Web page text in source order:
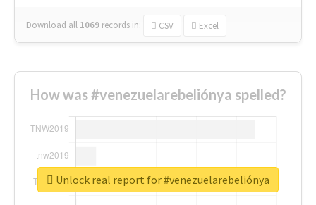
Download all 1069 records in: CSV Excel
How was #venezuelarebeliónya spelled?
Unlock real report for #venezuelarebeliónya